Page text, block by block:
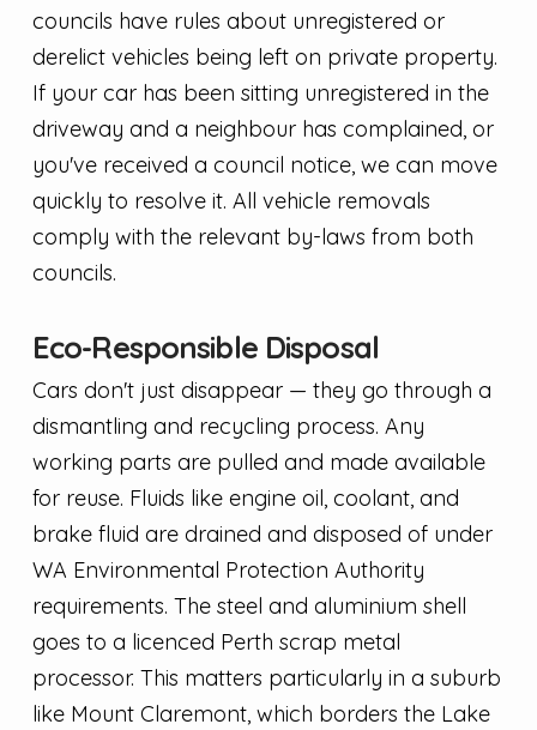
councils have rules about unregistered or
derelict vehicles being left on private property.
If your car has been sitting unregistered in the
driveway and a neighbour has complained, or
you've received a council notice, we can move
quickly to resolve it. All vehicle removals
comply with the relevant by-laws from both
councils.
Eco-Responsible Disposal
Cars don't just disappear — they go through a
dismantling and recycling process. Any
working parts are pulled and made available
for reuse. Fluids like engine oil, coolant, and
brake fluid are drained and disposed of under
WA Environmental Protection Authority
requirements. The steel and aluminium shell
goes to a licenced Perth scrap metal
processor. This matters particularly in a suburb
like Mount Claremont, which borders the Lake